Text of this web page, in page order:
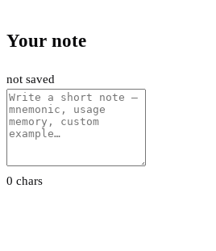
Your note
not saved
0 chars